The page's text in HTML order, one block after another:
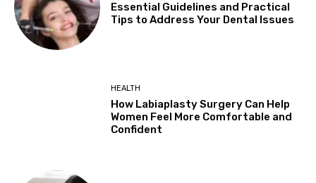
Essential Guidelines and Practical
Tips to Address Your Dental Issues
HEALTH
How Labiaplasty Surgery Can Help
Women Feel More Comfortable and
Confident